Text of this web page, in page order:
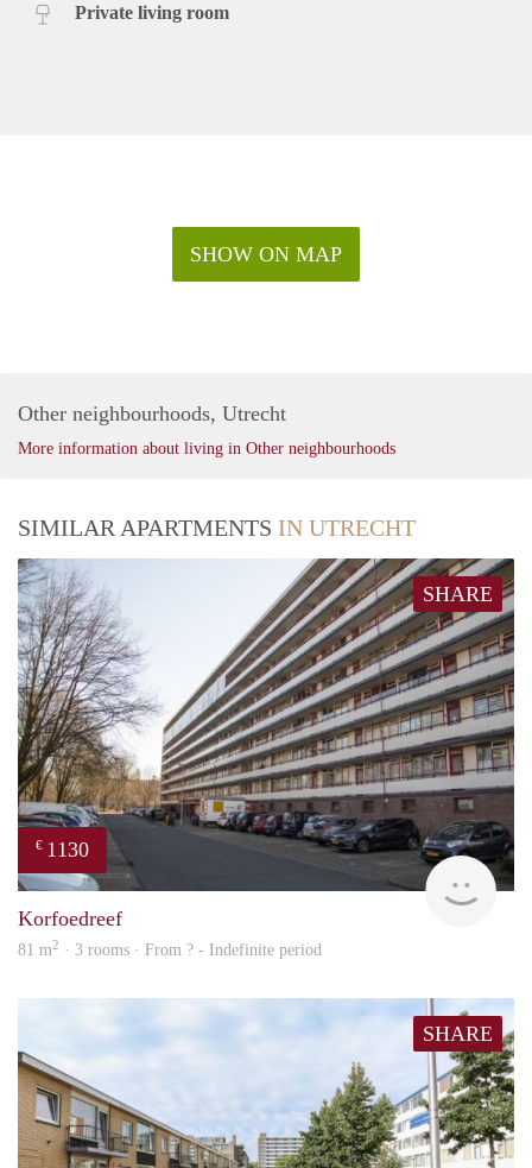
Private living room
SHOW ON MAP
Other neighbourhoods, Utrecht
More information about living in Other neighbourhoods
SIMILAR APARTMENTS IN UTRECHT
SHARE
€ 1130
Korfoedreef
81 m2 · 3 rooms · From ? - Indefinite period
SHARE